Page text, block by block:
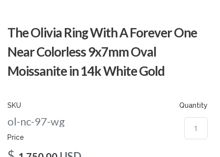
The Olivia Ring With A Forever One
Near Colorless 9x7mm Oval
Moissanite in 14k White Gold
SKU
ol-nc-97-wg
Price
Quantity
the
beginning
of
images